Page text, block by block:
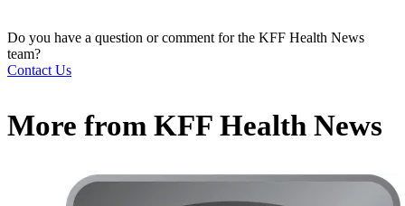
Do you have a question or comment for the KFF Health News
team?
Contact Us
More from KFF Health News